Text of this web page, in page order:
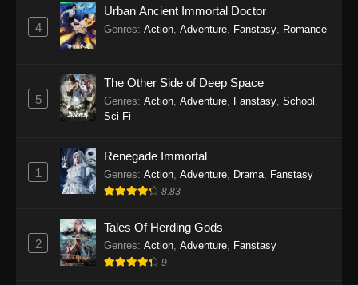
4
Urban Ancient Immortal Doctor
Genres: Action Adventure Fanstasy Romance
5
The Other Side of Deep Space
Genres: Action Adventure Fanstasy School
Sci-Fi
1
Renegade Immortal
Genres: Action Adventure Drama Fanstasy
8.83
2
Tales Of Herding Gods
Genres: Action, Adventure, Fanstasy
9